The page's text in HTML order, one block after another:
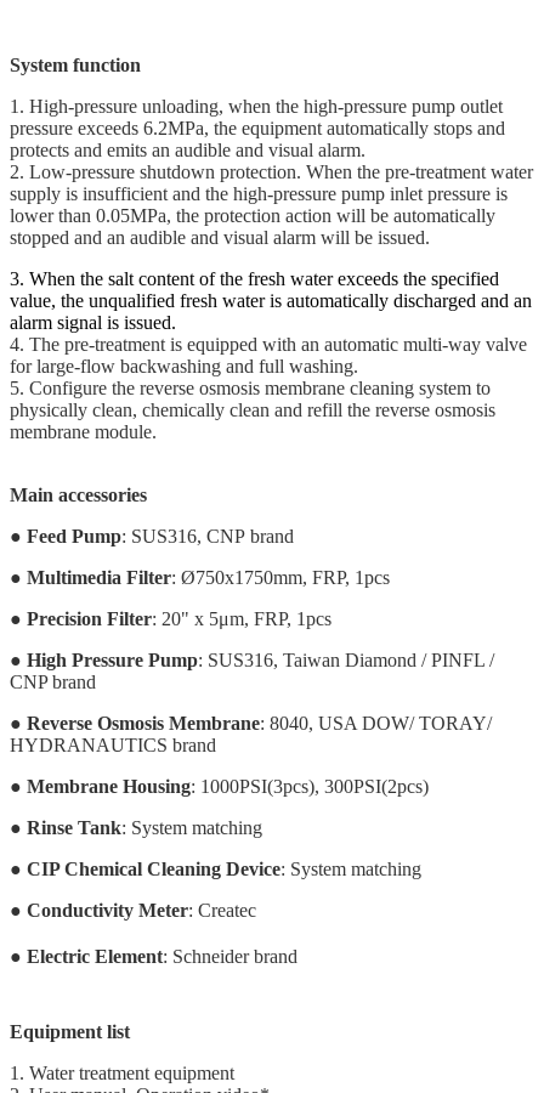
System function
1. High-pressure unloading, when the high-pressure pump outlet
pressure exceeds 6.2MPa, the equipment automatically stops and
protects and emits an audible and visual alarm.
2. Low-pressure shutdown protection. When the pre-treatment water
supply is insufficient and the high-pressure pump inlet pressure is
lower than 0.05MPa, the protection action will be automatically
stopped and an audible and visual alarm will be issued.
3. When the salt content of the fresh water exceeds the specified
value, the unqualified fresh water is automatically discharged and an
alarm signal is issued.
4. The pre-treatment is equipped with an automatic multi-way valve
for large-flow backwashing and full washing.
5. Configure the reverse osmosis membrane cleaning system to
physically clean, chemically clean and refill the reverse osmosis
membrane module.
Main accessories
● Feed Pump: SUS316, CNP brand
● Multimedia Filter: Ø750x1750mm, FRP, 1pcs
● Precision Filter: 20" x 5μm, FRP, 1pcs
● High Pressure Pump: SUS316, Taiwan Diamond / PINFL /
CNP brand
● Reverse Osmosis Membrane: 8040, USA DOW/ TORAY/
HYDRANAUTICS brand
● Membrane Housing: 1000PSI(3pcs), 300PSI(2pcs)
● Rinse Tank: System matching
● CIP Chemical Cleaning Device: System matching
● Conductivity Meter: Createc
● Electric Element: Schneider brand
Equipment list
1. Water treatment equipment